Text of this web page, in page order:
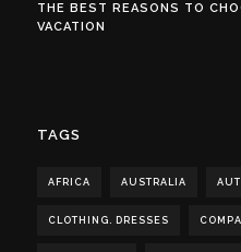
THE BEST REASONS TO
VACATION
TAGS
AFRICA AUSTRALIA
CLOTHING. DRESSES